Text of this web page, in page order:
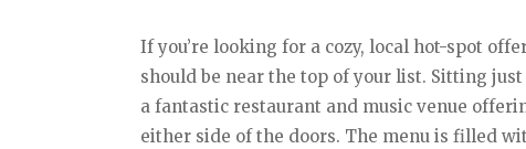
If you’re looking for a cozy, local hot-spot
should be near the top of your list. Sitting
a fantastic restaurant and music venue
either side of the doors. The menu is filled